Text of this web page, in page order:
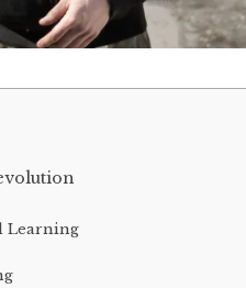
Learning